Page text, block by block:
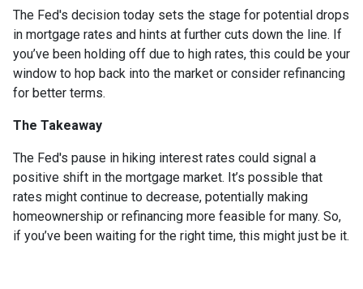
The Fed's decision today sets the stage for potential drops
in mortgage rates and hints at further cuts down the line. If
you’ve been holding off due to high rates, this could be your
window to hop back into the market or consider refinancing
for better terms.
The Takeaway
The Fed's pause in hiking interest rates could signal a
positive shift in the mortgage market. It’s possible that
rates might continue to decrease, potentially making
homeownership or refinancing more feasible for many. So,
if you’ve been waiting for the right time, this might just be it.